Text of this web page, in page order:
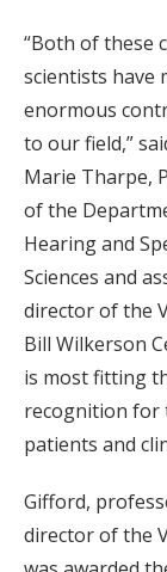
“Both of these
scientists have
enormous
to our field,”
Marie Tharpe,
of the
Hearing and
Sciences and
director of the
Bill Wilkerson
is most fitting
recognition for
patients and
Gifford,
director of the